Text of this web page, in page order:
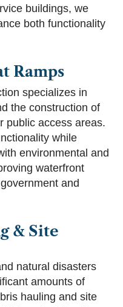
buildings, we
both functionality
Ramps
specializes in
the construction of
public access areas.
while
environmental and
waterfront
and
& Site
natural disasters
amounts of
hauling and site